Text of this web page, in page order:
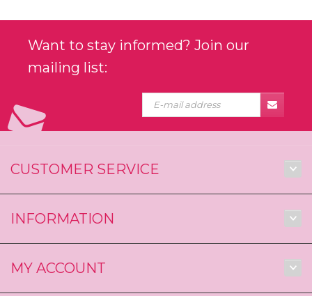
Want to stay informed? Join our
mailing list:
CUSTOMER SERVICE
INFORMATION
MY ACCOUNT